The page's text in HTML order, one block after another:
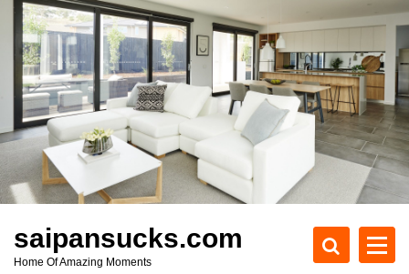
c
t
saipansucks.com
Home Of Amazing Moments